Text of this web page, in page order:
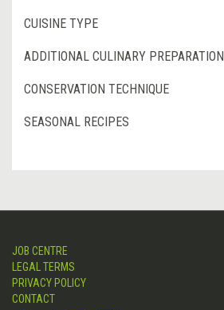
CUISINE TYPE
ADDITIONAL CULINARY PREPARATION
CONSERVATION TECHNIQUE
SEASONAL RECIPES
JOB CENTRE
LEGAL TERMS
PRIVACY POLICY
CONTACT